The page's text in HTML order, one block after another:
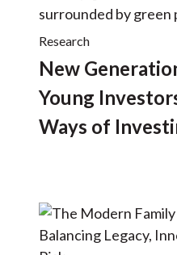
Research
New
Young
Ways of